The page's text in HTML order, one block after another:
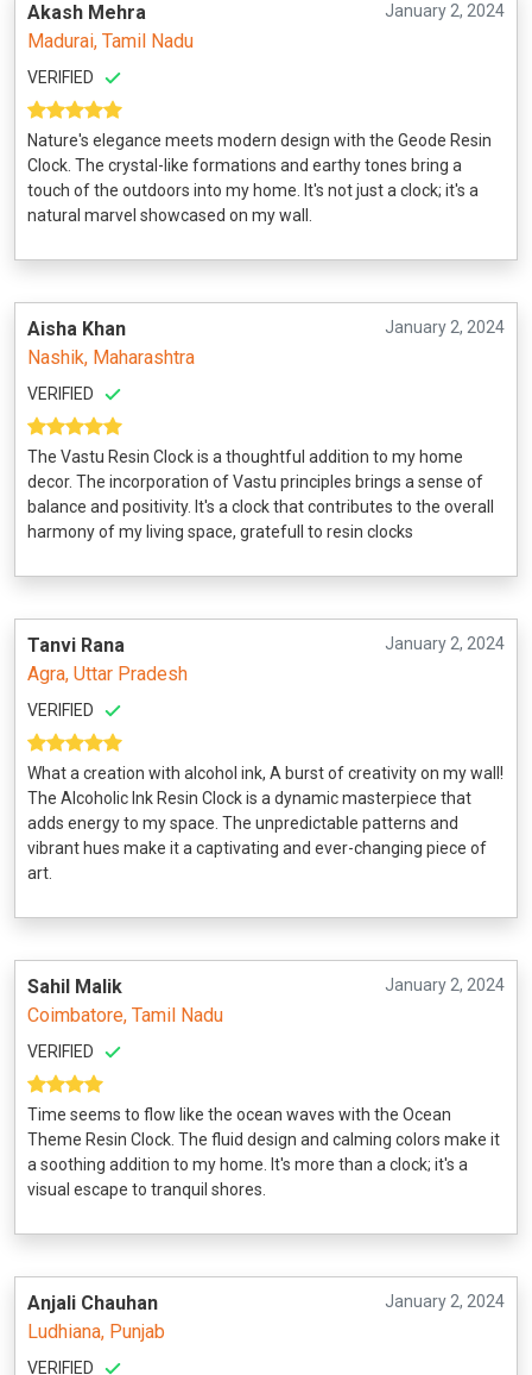
Akash Mehra
Madurai, Tamil Nadu
January 2, 2024
VERIFIED
Nature's elegance meets modern design with the Geode Resin
Clock. The crystal-like formations and earthy tones bring a
touch of the outdoors into my home. It's not just a clock; it's a
natural marvel showcased on my wall.
Aisha Khan
Nashik, Maharashtra
January 2, 2024
VERIFIED
The Vastu Resin Clock is a thoughtful addition to my home
decor. The incorporation of Vastu principles brings a sense of
balance and positivity. It's a clock that contributes to the overall
harmony of my living space, gratefull to resin clocks
Tanvi Rana
Agra, Uttar Pradesh
January 2, 2024
VERIFIED
What a creation with alcohol ink, A burst of creativity on my wall!
The Alcoholic Ink Resin Clock is a dynamic masterpiece that
adds energy to my space. The unpredictable patterns and
vibrant hues make it a captivating and ever-changing piece of
art.
Sahil Malik
Coimbatore, Tamil Nadu
January 2, 2024
VERIFIED
Time seems to flow like the ocean waves with the Ocean
Theme Resin Clock. The fluid design and calming colors make it
a soothing addition to my home. It's more than a clock; it's a
visual escape to tranquil shores.
Anjali Chauhan
Ludhiana, Punjab
January 2, 2024
VERIFIED